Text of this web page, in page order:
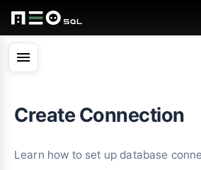
Create Connection
Learn how to set up database